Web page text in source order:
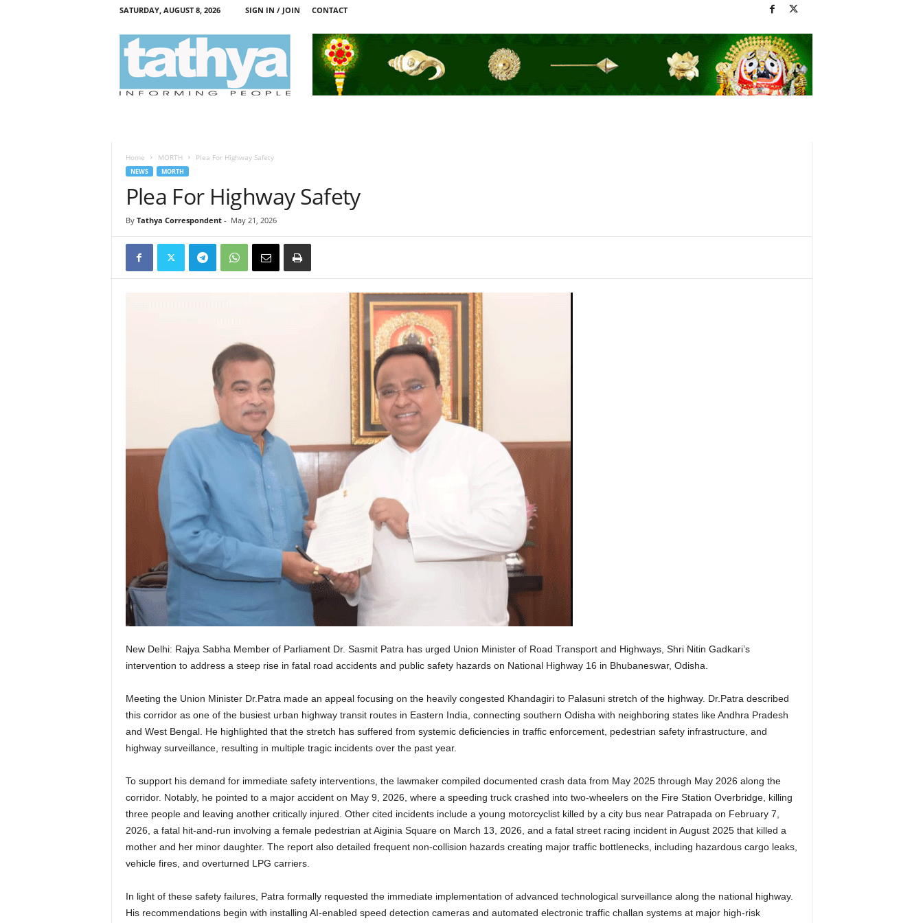
SATURDAY, AUGUST 8, 2026 SIGN IN / JOIN CONTACT
Home MORTH Plea For Highway Safety
NEWS MORTH
Plea For Highway Safety
By Tathya Correspondent- May 21, 2026
New Delhi: Rajya Sabha Member of Parliament Dr. Sasmit Patra has urged Union Minister of Road Transport and Highways, Shri Nitin Gadkari’s
intervention to address a steep rise in fatal road accidents and public safety hazards on National Highway 16 in Bhubaneswar, Odisha.
Meeting the Union Minister Dr.Patra made an appeal focusing on the heavily congested Khandagiri to Palasuni stretch of the highway. Dr.Patra described
this corridor as one of the busiest urban highway transit routes in Eastern India, connecting southern Odisha with neighboring states like Andhra Pradesh
and West Bengal. He highlighted that the stretch has suffered from systemic deficiencies in traffic enforcement, pedestrian safety infrastructure, and
highway surveillance, resulting in multiple tragic incidents over the past year.
To support his demand for immediate safety interventions, the lawmaker compiled documented crash data from May 2025 through May 2026 along the
corridor. Notably, he pointed to a major accident on May 9, 2026, where a speeding truck crashed into two-wheelers on the Fire Station Overbridge, killing
three people and leaving another critically injured. Other cited incidents include a young motorcyclist killed by a city bus near Patrapada on February 7,
2026, a fatal hit-and-run involving a female pedestrian at Aiginia Square on March 13, 2026, and a fatal street racing incident in August 2025 that killed a
mother and her minor daughter. The report also detailed frequent non-collision hazards creating major traffic bottlenecks, including hazardous cargo leaks,
vehicle fires, and overturned LPG carriers.
In light of these safety failures, Patra formally requested the immediate implementation of advanced technological surveillance along the national highway.
His recommendations begin with installing AI-enabled speed detection cameras and automated electronic traffic challan systems at major high-risk